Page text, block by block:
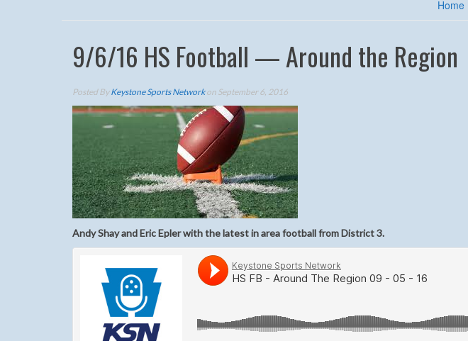
Home
9/6/16 HS Football — Around the Region
Posted ByKeystone Sports Networkon September 6, 2016
Andy Shay and Eric Epler with the latest in area football from District 3.